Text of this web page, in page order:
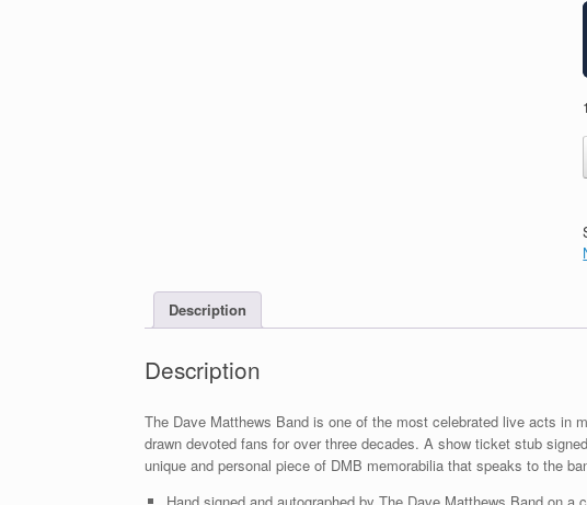
Description
Description
The Dave Matthews Band is one of the most celebrated live acts in
drawn devoted fans for over three decades. A show ticket stub
unique and personal piece of DMB memorabilia that speaks to the